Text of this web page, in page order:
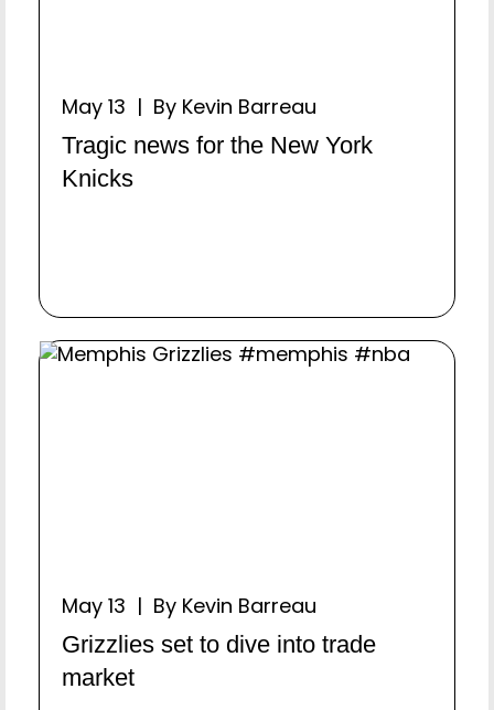
May 13 | By Kevin Barreau
Tragic news for the New York
Knicks
May 13 | By Kevin Barreau
Grizzlies set to dive into trade
market